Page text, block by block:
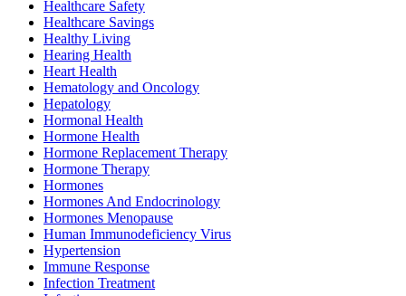
Healthcare Safety
Healthcare Savings
Healthy Living
Hearing Health
Heart Health
Hematology and Oncology
Hepatology
Hormonal Health
Hormone Health
Hormone Replacement Therapy
Hormone Therapy
Hormones
Hormones And Endocrinology
Hormones Menopause
Human Immunodeficiency Virus
Hypertension
Immune Response
Infection Treatment